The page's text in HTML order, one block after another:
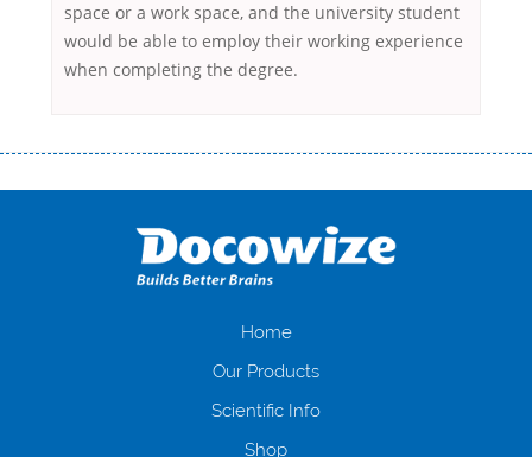
space or a work space, and the university student
would be able to employ their working experience
when completing the degree.
оформляти кредит в банку, значить Вам добре знайомі незручності
загальна тривалість процесу, втрата особистого часу і багато-багато
іншого. Завдяки сучасній технології мікрокредитування Ви зможете
отримати позику до зарплати на картку на наступних умовах:
нарахування кредитних коштів без відсотків (для нових клієнтів);
клієнтів в режимі онлайн і по телефону; надання офіційного договору
і гарантійного пакету; вам не доведеться називати причини у зв’язку
будь-який громадянин України віком від 18 років, незалежно від
Home
Our Products
Scientific Info
Shop